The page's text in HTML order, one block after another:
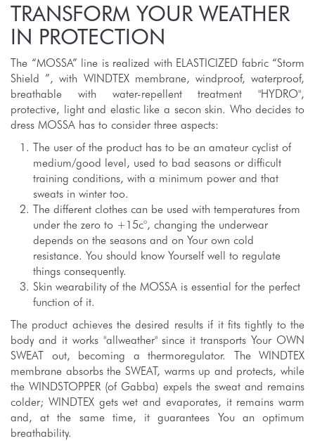
TRANSFORM YOUR WEATHER
IN PROTECTION
The “MOSSA” line is realized with ELASTICIZED fabric “Storm
Shield ”, with WINDTEX membrane, windproof, waterproof,
breathable with water-repellent treatment "HYDRO",
protective, light and elastic like a secon skin. Who decides to
dress MOSSA has to consider three aspects:
The user of the product has to be an amateur cyclist of
medium/good level, used to bad seasons or difficult
training conditions, with a minimum power and that
sweats in winter too.
The different clothes can be used with temperatures from
under the zero to +15c°, changing the underwear
depends on the seasons and on Your own cold
resistance. You should know Yourself well to regulate
things consequently.
Skin wearability of the MOSSA is essential for the perfect
function of it.
The product achieves the desired results if it fits tightly to the
body and it works "allweather" since it transports Your OWN
SWEAT out, becoming a thermoregulator. The WINDTEX
membrane absorbs the SWEAT, warms up and protects, while
the WINDSTOPPER (of Gabba) expels the sweat and remains
colder; WINDTEX gets wet and evaporates, it remains warm
and, at the same time, it guarantees You an optimum
breathability.